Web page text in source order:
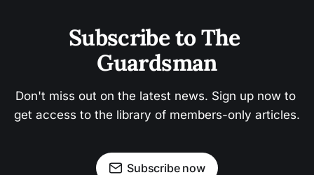
Subscribe to The
Guardsman
Don't miss out on the latest news. Sign up now to
get access to the library of members-only articles.
Subscribe now